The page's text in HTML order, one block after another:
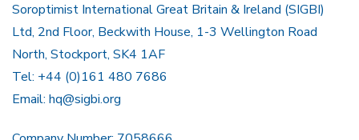
Soroptimist International Great Britain & Ireland (SIGBI)
Ltd, 2nd Floor, Beckwith House, 1-3 Wellington Road
North, Stockport, SK4 1AF
Tel: +44 (0)161 480 7686
Email: hq@sigbi.org